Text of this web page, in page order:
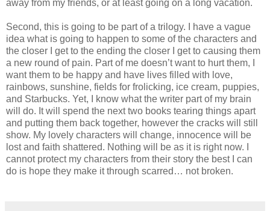
away from my friends, or at least going on a long vacation.
Second, this is going to be part of a trilogy. I have a vague
idea what is going to happen to some of the characters and
the closer I get to the ending the closer I get to causing them
a new round of pain. Part of me doesn’t want to hurt them, I
want them to be happy and have lives filled with love,
rainbows, sunshine, fields for frolicking, ice cream, puppies,
and Starbucks. Yet, I know what the writer part of my brain
will do. It will spend the next two books tearing things apart
and putting them back together, however the cracks will still
show. My lovely characters will change, innocence will be
lost and faith shattered. Nothing will be as it is right now. I
cannot protect my characters from their story the best I can
do is hope they make it through scarred… not broken.